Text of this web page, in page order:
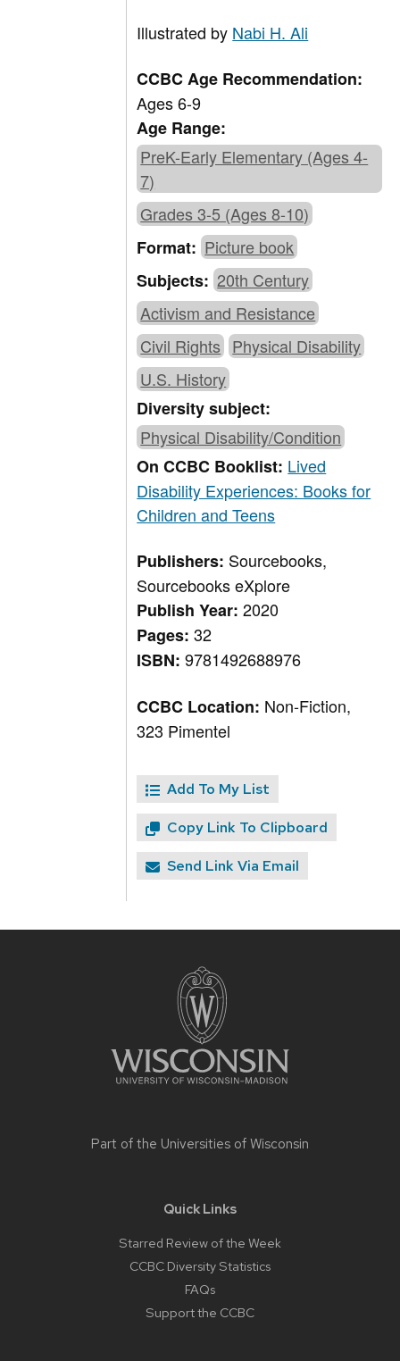
Illustrated by Nabi H. Ali
CCBC Age Recommendation:
Ages 6-9
Age Range:
PreK-Early Elementary (Ages 4-
7)
Grades 3-5 (Ages 8-10)
Format:Picture book
Subjects:20th Century
Activism and Resistance
Civil Rights Physical Disability
U.S. History
Diversity subject:
Physical Disability/Condition
On CCBC Booklist: Lived
Disability Experiences: Books for
Children and Teens
Publishers: Sourcebooks,
Sourcebooks eXplore
Publish Year:2020
Pages:32
ISBN:9781492688976
CCBC Location: Non-Fiction,
323 Pimentel
Add To My List
Copy Link To Clipboard
Send Link Via Email
Part of the Universities of Wisconsin
Quick Links
Starred Review of the Week
CCBC Diversity Statistics
FAQs
Support the CCBC